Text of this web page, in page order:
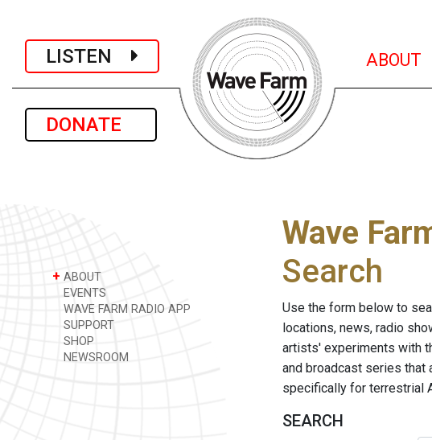
LISTEN
DONATE
ABOUT
+ ABOUT
EVENTS
WAVE FARM RADIO APP
SUPPORT
SHOP
NEWSROOM
Wave
Search
Use the form below to
locations, news, radio
artists' experiments with
and broadcast series that
specifically for terrestrial
SEARCH